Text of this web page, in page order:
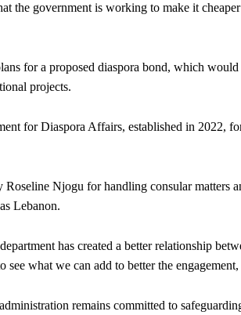
the government is working to make it
for a proposed diaspora bond, which
projects.
for Diaspora Affairs, established in 2022,
Roseline Njogu for handling consular matters
Lebanon.
has created a better relationship
see what we can add to better the
remains committed to